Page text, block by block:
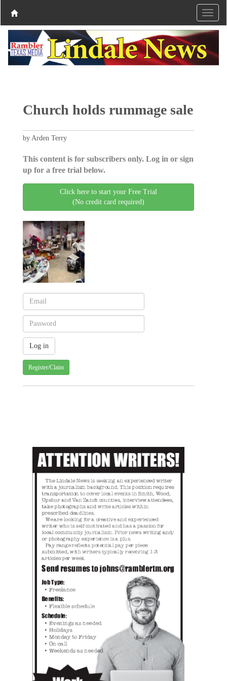
Church holds rummage sale
by Arden Terry
This content is for subscribers only. Log in or sign
up for a free trial below.
Click here to start your Free Trial
(No credit card required)
Register/Claim